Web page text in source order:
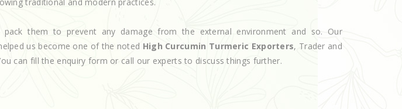
traditional and modern practices.
pack them to prevent any damage from the external environment and so. Our
us become one of the noted High Curcumin Turmeric Exporters, Trader and
can fill the enquiry form or call our experts to discuss things further.